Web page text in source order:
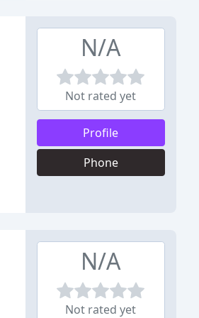
N/A
Not rated yet
Profile
Phone
N/A
Not rated yet